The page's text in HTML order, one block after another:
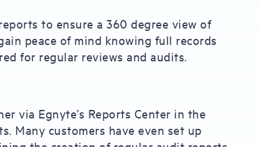
to ensure a 360 degree view of
peace of mind knowing full records
for regular reviews and audits.
via Egnyte’s Reports Center in the
Many customers have even set up